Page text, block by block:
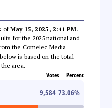
ofMay 15, 2025, 2:41 PM.
for the 2025 national and
the Comelec Media
is based on the total
area.
Votes Percent
9,584 73.06%